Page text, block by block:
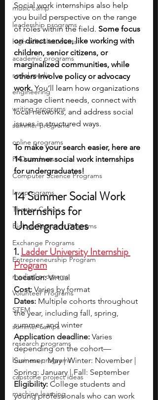
music camp
leadership programs
high school students
academic programs
social media
engineering
writing programs
summer programs
online programs
PhD students
Computer Science Programs
law programs
Theater Camps
Biology Research Programs
Exchange Programs
Entrepreneurship Program
medical programs
Volunteer Programs
STEM
summer camps
research programs
business programs
capstone project ideas
machine learning
Social work internships also help
you build perspective on the range
of roles within the field. Some focus
on direct service, like working with
children, senior citizens, or
marginalized communities, while
others involve policy or advocacy
work. You’ll learn how organizations
manage client needs, connect with
local networks, and address social
issues in structured ways.
To make your search easier, here are
14 summer social work internships
for undergraduates!
14 Summer Social Work
Internships for
Undergraduates
1. Ladder University Internship
Program
Location: Virtual
Cost: Varies by format
Dates: Multiple cohorts throughout
the year, including fall, spring,
summer, and winter
Application deadline: Varies
depending on the cohort—
Summer: May | Winter: November |
Spring: January | Fall: September
Eligibility: College students and
young professionals who can work